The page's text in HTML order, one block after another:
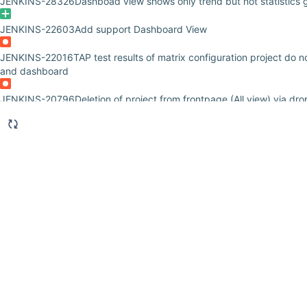
JENKINS-22603Add support Dashboard View
JENKINS-22016TAP test results of matrix configuration project do
and dashboard
JENKINS-20796Deletion of project from frontpage (All view) via
JENKINS-19219